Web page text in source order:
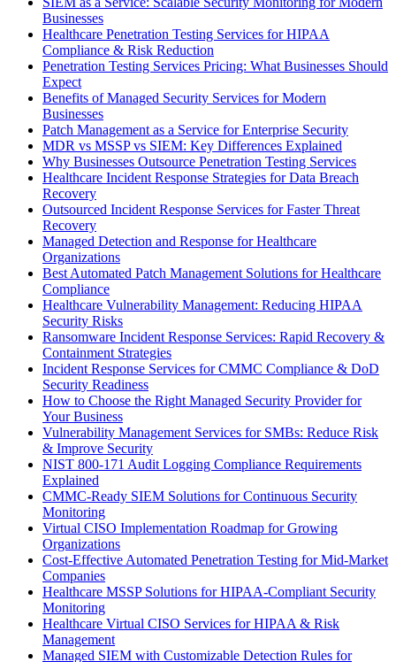
Businesses
Healthcare Penetration Testing Services for HIPAA
Compliance & Risk Reduction
Penetration Testing Services Pricing: What Businesses Should
Expect
Benefits of Managed Security Services for Modern
Businesses
Patch Management as a Service for Enterprise Security
MDR vs MSSP vs SIEM: Key Differences Explained
Why Businesses Outsource Penetration Testing Services
Healthcare Incident Response Strategies for Data Breach
Recovery
Outsourced Incident Response Services for Faster Threat
Recovery
Managed Detection and Response for Healthcare
Organizations
Best Automated Patch Management Solutions for Healthcare
Compliance
Healthcare Vulnerability Management: Reducing HIPAA
Security Risks
Ransomware Incident Response Services: Rapid Recovery &
Containment Strategies
Incident Response Services for CMMC Compliance & DoD
Security Readiness
How to Choose the Right Managed Security Provider for
Your Business
Vulnerability Management Services for SMBs: Reduce Risk
& Improve Security
NIST 800-171 Audit Logging Compliance Requirements
Explained
CMMC-Ready SIEM Solutions for Continuous Security
Monitoring
Virtual CISO Implementation Roadmap for Growing
Organizations
Cost-Effective Automated Penetration Testing for Mid-Market
Companies
Healthcare MSSP Solutions for HIPAA-Compliant Security
Monitoring
Healthcare Virtual CISO Services for HIPAA & Risk
Management
Managed SIEM with Customizable Detection Rules for